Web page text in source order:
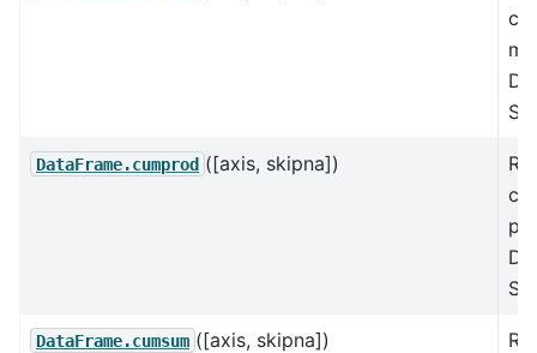
DataFrame.cumprod ([axis, skipna])
DataFrame.cumsum ([axis, skipna])